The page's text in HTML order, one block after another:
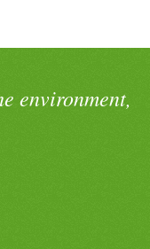
environment,